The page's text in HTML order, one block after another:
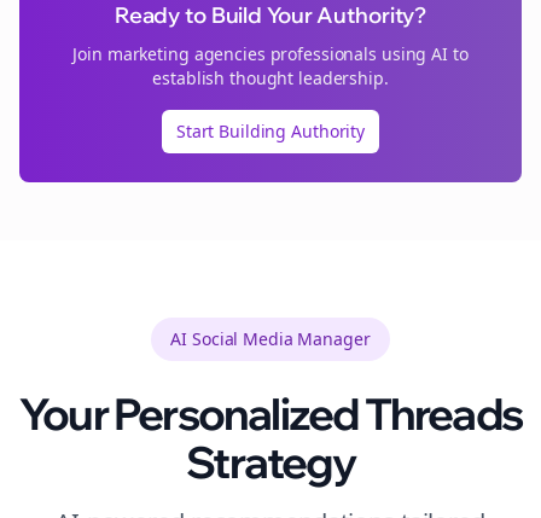
Ready to Build Your Authority?
Join marketing agencies professionals using AI to
establish thought leadership.
Start Building Authority
AI Social Media Manager
Your PersonalizedThreads
Strategy